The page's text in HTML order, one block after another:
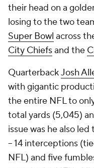
their head on a
losing to the two
Super Bowl across
City Chiefsand the
QuarterbackJosh
with gigantic
the entire NFL to
total yards (5,045)
issue was he also
-- 14 interceptions
NFL) and five